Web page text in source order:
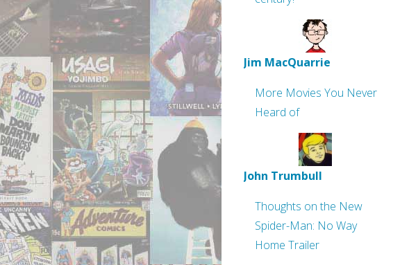
Jim MacQuarrie
More Movies You Never
Heard of
John Trumbull
Thoughts on the New
Spider-Man: No Way
Home Trailer